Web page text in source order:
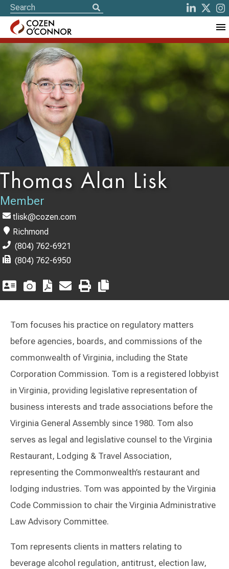
Thomas Alan Lisk
Member
tlisk@cozen.com
Richmond
(804) 762-6921
(804) 762-6950
Tom focuses his practice on regulatory matters
before agencies, boards, and commissions of the
commonwealth of Virginia, including the State
Corporation Commission. Tom is a registered lobbyist
in Virginia, providing legislative representation of
business interests and trade associations before the
Virginia General Assembly since 1980. Tom also
serves as legal and legislative counsel to the Virginia
Restaurant, Lodging & Travel Association,
representing the Commonwealth’s restaurant and
lodging industries. Tom was appointed by the Virginia
Code Commission to chair the Virginia Administrative
Law Advisory Committee.
Tom represents clients in matters relating to
beverage alcohol regulation, antitrust, election law,